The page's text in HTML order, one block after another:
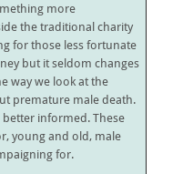
more
the traditional charity
for those less fortunate
but it seldom changes
way we look at the
premature male death.
better informed. These
young and old, male
for.